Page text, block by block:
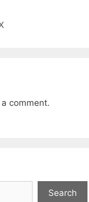
comment.
Search